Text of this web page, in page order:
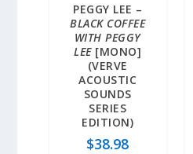
PEGGY LEE –
BLACK COFFEE
WITH PEGGY
LEE[MONO]
(VERVE
ACOUSTIC
SOUNDS
SERIES
EDITION)
$38.98